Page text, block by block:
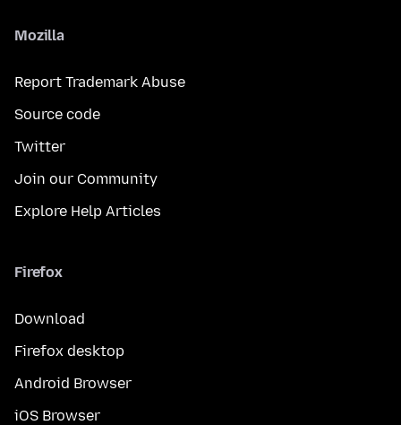
Mozilla
Report Trademark Abuse
Source code
Twitter
Join our Community
Explore Help Articles
Firefox
Download
Firefox desktop
Android Browser
iOS Browser